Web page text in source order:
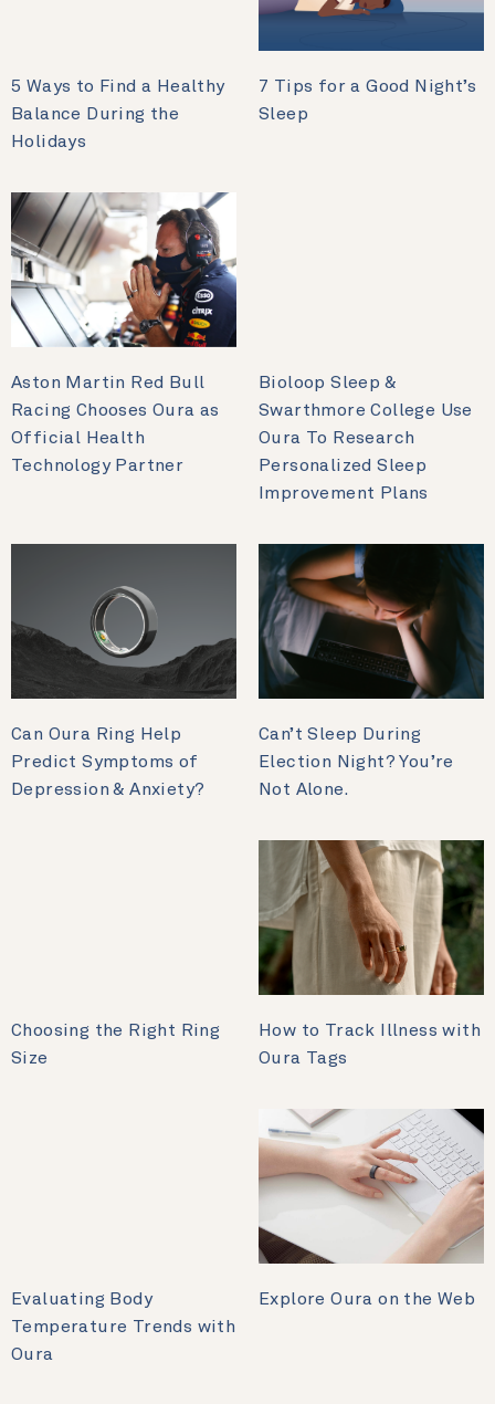
5 Ways to Find a Healthy
Balance During the
Holidays
7 Tips for a Good Night’s
Sleep
Aston Martin Red Bull
Racing Chooses Oura as
Official Health
Technology Partner
Bioloop Sleep &
Swarthmore College Use
Oura To Research
Personalized Sleep
Improvement Plans
Can Oura Ring Help
Predict Symptoms of
Depression & Anxiety?
Can’t Sleep During
Election Night? You’re
Not Alone.
Choosing the Right Ring
Size
How to Track Illness with
Oura Tags
Evaluating Body
Temperature Trends with
Oura
Explore Oura on the Web